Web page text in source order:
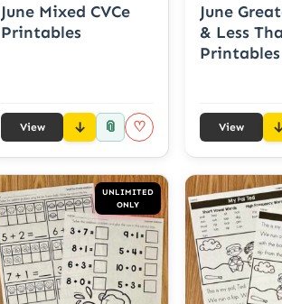
June Mixed CVCe
Printables
View 📎 ♡
June
& Less
Printables
View
UNLIMITED
ONLY